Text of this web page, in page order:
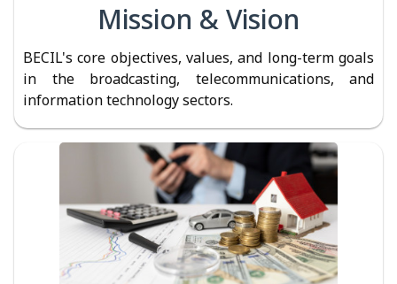
Mission & Vision
BECIL's core objectives, values, and long-term goals
in the broadcasting, telecommunications, and
information technology sectors.